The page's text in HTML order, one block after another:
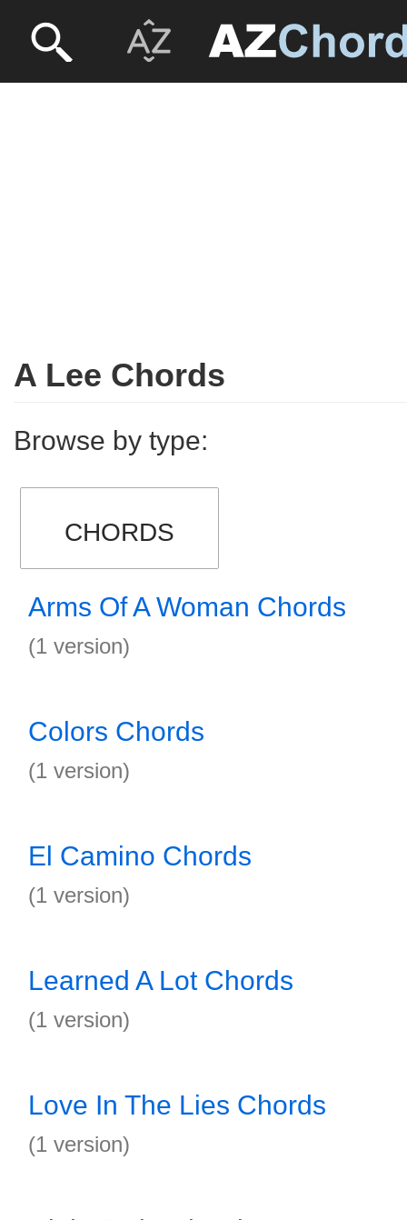
A Lee Chords
Browse by type:
CHORDS
Arms Of A Woman Chords
(1 version)
Colors Chords
(1 version)
El Camino Chords
(1 version)
Learned A Lot Chords
(1 version)
Love In The Lies Chords
(1 version)